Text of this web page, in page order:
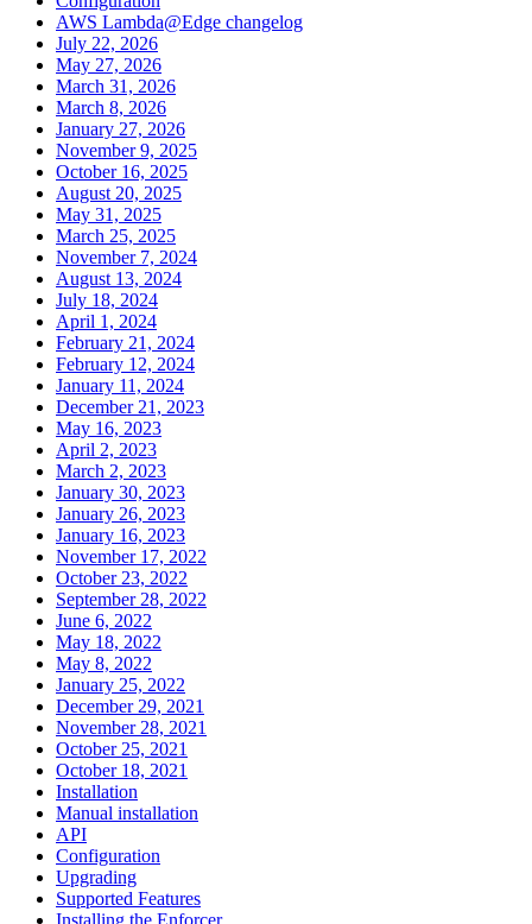
AWS Lambda@Edge changelog
July 22, 2026
May 27, 2026
March 31, 2026
March 8, 2026
January 27, 2026
November 9, 2025
October 16, 2025
August 20, 2025
May 31, 2025
March 25, 2025
November 7, 2024
August 13, 2024
July 18, 2024
April 1, 2024
February 21, 2024
February 12, 2024
January 11, 2024
December 21, 2023
May 16, 2023
April 2, 2023
March 2, 2023
January 30, 2023
January 26, 2023
January 16, 2023
November 17, 2022
October 23, 2022
September 28, 2022
June 6, 2022
May 18, 2022
May 8, 2022
January 25, 2022
December 29, 2021
November 28, 2021
October 25, 2021
October 18, 2021
Installation
Manual installation
API
Configuration
Upgrading
Supported Features
Installing the Enforcer